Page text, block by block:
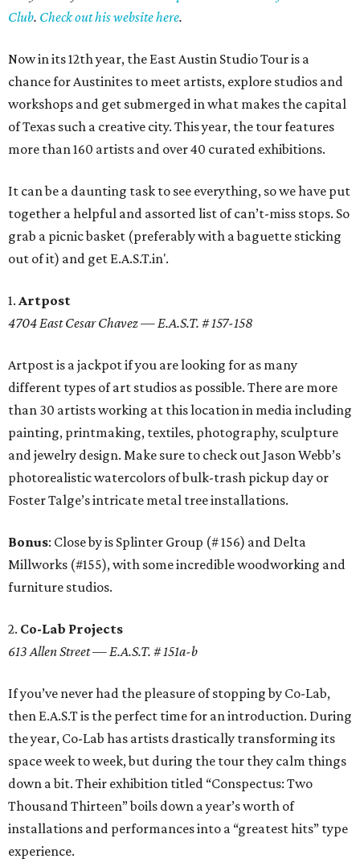
Club. Check out his website here.
Now in its 12th year, the East Austin Studio Tour is a
chance for Austinites to meet artists, explore studios and
workshops and get submerged in what makes the capital
of Texas such a creative city. This year, the tour features
more than 160 artists and over 40 curated exhibitions.
It can be a daunting task to see everything, so we have put
together a helpful and assorted list of can’t-miss stops. So
grab a picnic basket (preferably with a baguette sticking
out of it) and get E.A.S.T.in'.
1. Artpost
4704 East Cesar Chavez — E.A.S.T. # 157-158
Artpost is a jackpot if you are looking for as many
different types of art studios as possible. There are more
than 30 artists working at this location in media including
painting, printmaking, textiles, photography, sculpture
and jewelry design. Make sure to check out Jason Webb’s
photorealistic watercolors of bulk-trash pickup day or
Foster Talge’s intricate metal tree installations.
Bonus: Close by is Splinter Group (# 156) and Delta
Millworks (#155), with some incredible woodworking and
furniture studios.
2. Co-Lab Projects
613 Allen Street — E.A.S.T. # 151a-b
If you’ve never had the pleasure of stopping by Co-Lab,
then E.A.S.T is the perfect time for an introduction. During
the year, Co-Lab has artists drastically transforming its
space week to week, but during the tour they calm things
down a bit. Their exhibition titled “Conspectus: Two
Thousand Thirteen” boils down a year’s worth of
installations and performances into a “greatest hits” type
experience.